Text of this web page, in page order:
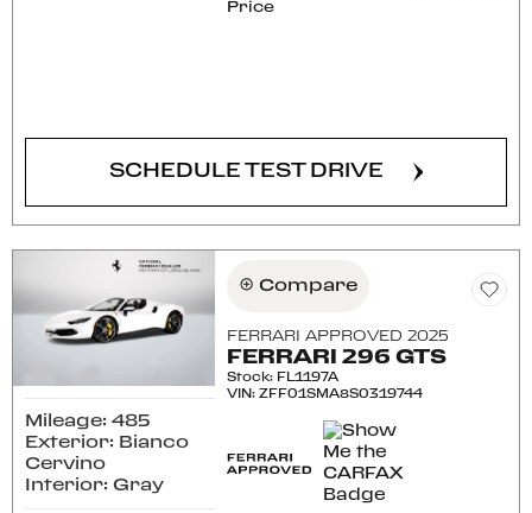
Price
SCHEDULE TEST DRIVE
Mileage: 485
Exterior: Bianco
Cervino
Interior: Gray
Compare
FERRARI APPROVED 2025
FERRARI 296 GTS
Stock: FL1197A
VIN:ZFF01SMA8S0319744